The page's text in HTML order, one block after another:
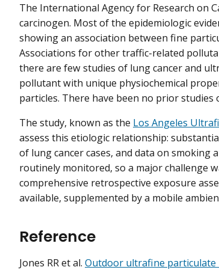
The International Agency for Research on
carcinogen. Most of the epidemiologic
showing an association between fine
Associations for other traffic-related
there are few studies of lung cancer and
pollutant with unique physiochemical
particles. There have been no prior studies
The study, known as the Los Angeles
assess this etiologic relationship:
of lung cancer cases, and data on smoking
routinely monitored, so a major challenge
comprehensive retrospective exposure
available, supplemented by a mobile
Reference
Jones RR et al. Outdoor ultrafine particulate